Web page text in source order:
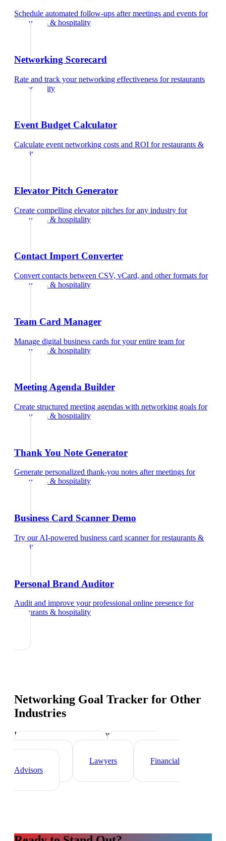
Schedule automated follow-ups after meetings and events for
restaurants & hospitality
Networking Scorecard
Rate and track your networking effectiveness forrestaurants
& hospitality
Event Budget Calculator
Calculate event networking costs and ROI forrestaurants &
hospitality
Elevator Pitch Generator
Create compelling elevator pitches for any industry for
restaurants & hospitality
Contact Import Converter
Convert contacts between CSV, vCard, and other formats for
restaurants & hospitality
Team Card Manager
Manage digital business cards for your entire team for
restaurants & hospitality
Meeting Agenda Builder
Create structured meeting agendas with networking goals for
restaurants & hospitality
Thank You Note Generator
Generate personalized thank-you notes after meetings for
restaurants & hospitality
Business Card Scanner Demo
Try our AI-powered business card scannerforrestaurants &
hospitality
Personal Brand Auditor
Audit and improve your professional online presence for
restaurants & hospitality
Networking Goal Tracker for Other
Industries
Industry-specific tips and templates
Real Estate Agents
Lawyers
Financial
Advisors